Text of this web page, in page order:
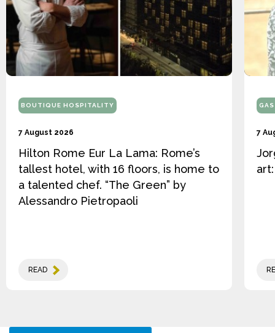
BOUTIQUE HOSPITALITY
7 August 2026
Hilton Rome Eur La Lama: Rome’s
tallest hotel, with 16 floors, is home to
a talented chef. “The Green” by
Alessandro Pietropaoli
READ
7